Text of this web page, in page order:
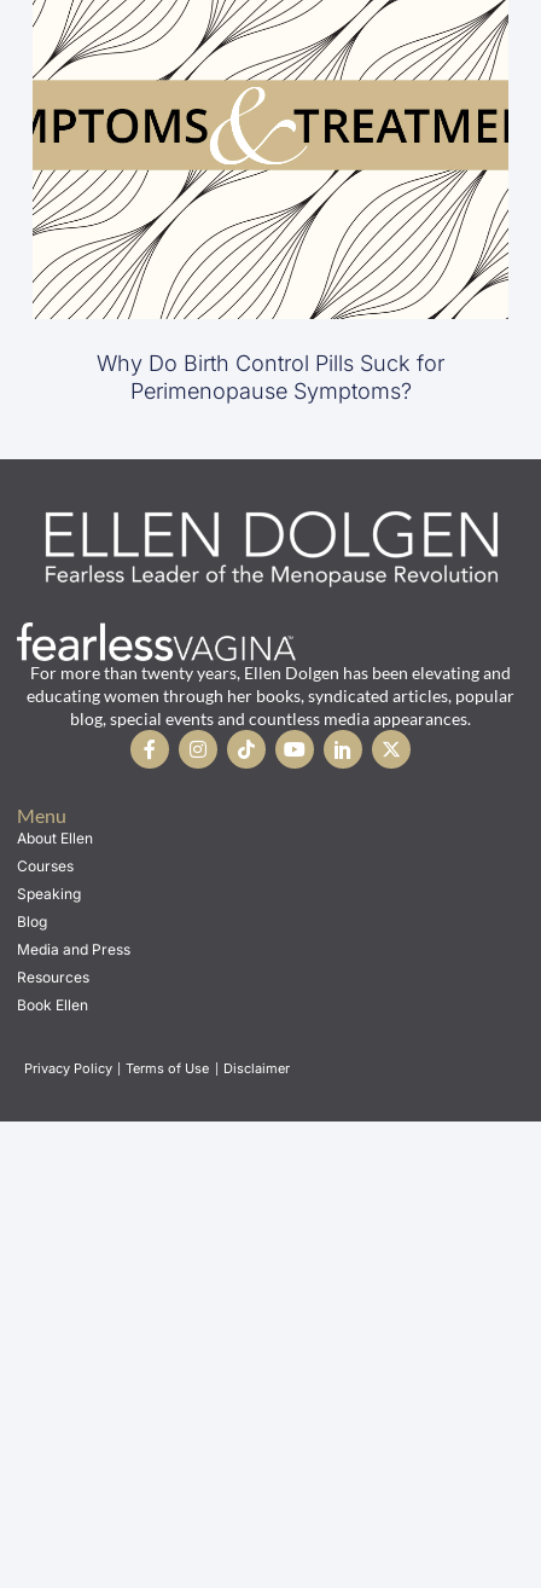
Why Do Birth Control Pills Suck for
Perimenopause Symptoms?
For more than twenty years, Ellen Dolgen has been elevating and
educating women through her books, syndicated articles, popular
blog, special events and countless media appearances.
Menu
About Ellen
Courses
Speaking
Blog
Media and Press
Resources
Book Ellen
Privacy Policy | Terms of Use | Disclaimer